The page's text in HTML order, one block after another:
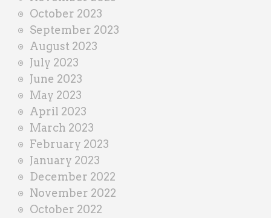
October 2023
September 2023
August 2023
July 2023
June 2023
May 2023
April 2023
March 2023
February 2023
January 2023
December 2022
November 2022
October 2022